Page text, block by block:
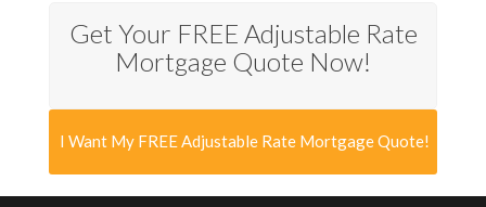
Get Your FREE Adjustable Rate
Mortgage Quote Now!
I Want My FREE Adjustable Rate Mortgage Quote!